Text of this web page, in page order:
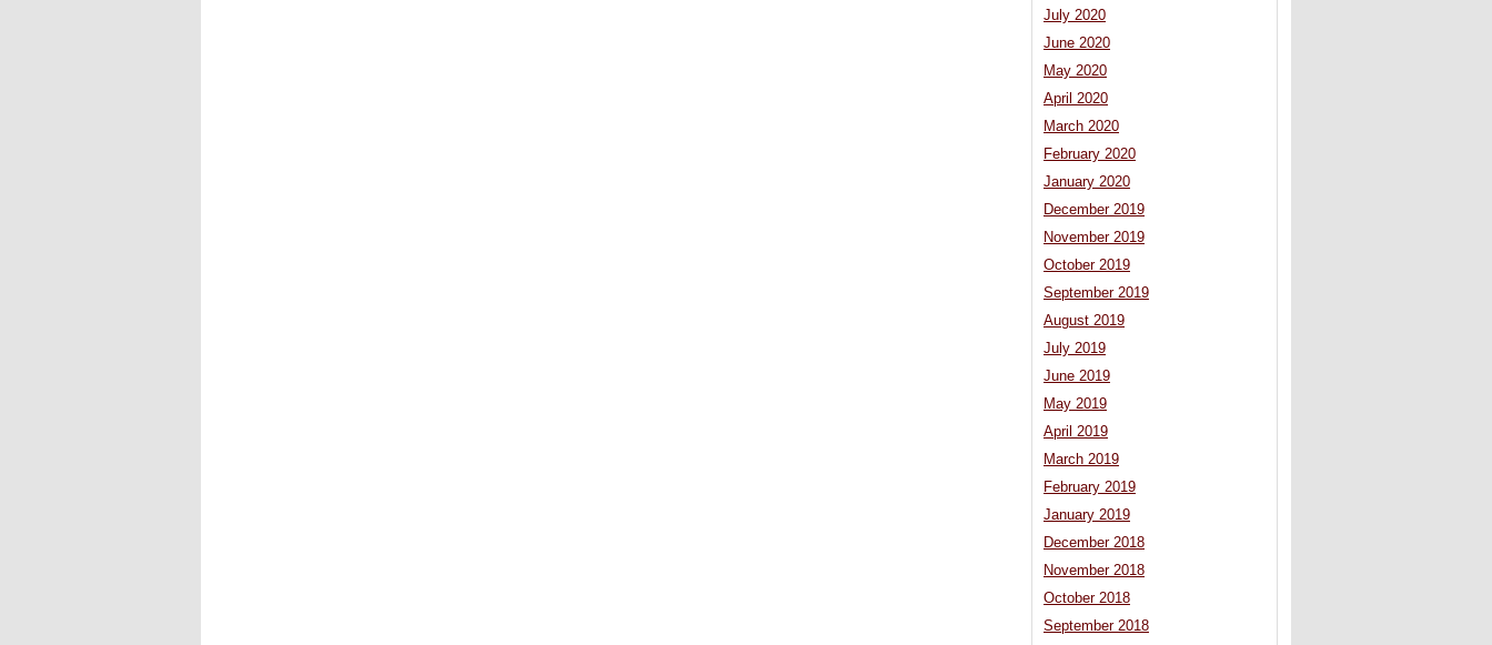
July 2020
June 2020
May 2020
April 2020
March 2020
February 2020
January 2020
December 2019
November 2019
October 2019
September 2019
August 2019
July 2019
June 2019
May 2019
April 2019
March 2019
February 2019
January 2019
December 2018
November 2018
October 2018
September 2018